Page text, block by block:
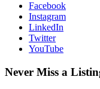
Facebook
Instagram
LinkedIn
Twitter
YouTube
Never Miss a